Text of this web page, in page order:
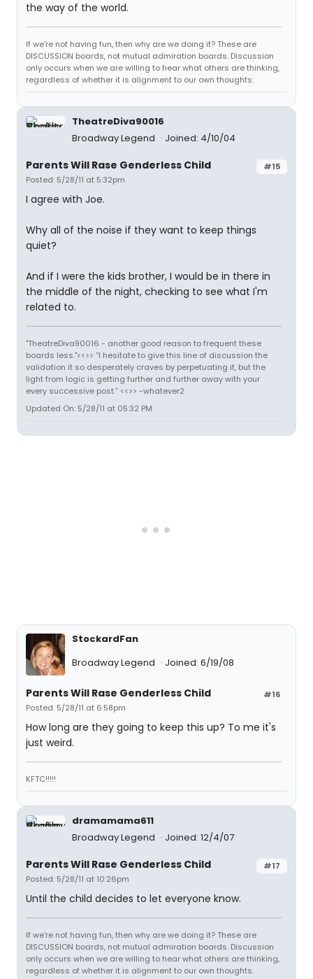
the way of the world.
If we're not having fun, then why are we doing it? These are
DISCUSSION boards, not mutual admiration boards. Discussion
only occurs when we are willing to hear what others are thinking,
regardless of whether it is alignment to our own thoughts.
TheatreDiva90016
Broadway Legend
Joined: 4/10/04
#15
Parents Will Rase Genderless Child
Posted: 5/28/11 at 5:32pm
I agree with Joe.
Why all of the noise if they want to keep things
quiet?
And if I were the kids brother, I would be in there in
the middle of the night, checking to see what I'm
related to.
"TheatreDiva90016 - another good reason to frequent these
boards less."<<>> “I hesitate to give this line of discussion the
validation it so desperately craves by perpetuating it, but the
light from logic is getting further and further away with your
every successive post.” <<>> -whatever2
Updated On: 5/28/11 at 05:32 PM
StockardFan
Broadway Legend
Joined: 6/19/08
#16
Parents Will Rase Genderless Child
Posted: 5/28/11 at 6:58pm
How long are they going to keep this up? To me it's
just weird.
KFTC!!!!!
dramamama611
Broadway Legend
Joined: 12/4/07
#17
Parents Will Rase Genderless Child
Posted: 5/28/11 at 10:26pm
Until the child decides to let everyone know.
If we're not having fun, then why are we doing it? These are
DISCUSSION boards, not mutual admiration boards. Discussion
only occurs when we are willing to hear what others are thinking,
regardless of whether it is alignment to our own thoughts.